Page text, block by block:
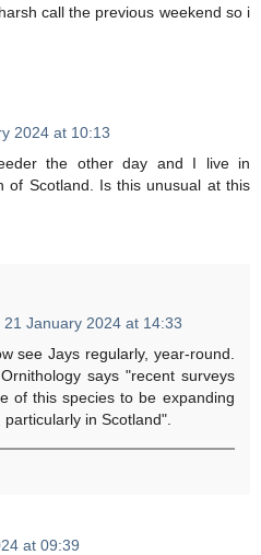
call the previous weekend so i
2024 at 10:13
the other day and I live in
of Scotland. Is this unusual at this
21 January 2024 at 14:33
see Jays regularly, year-round.
says "recent surveys
of this species to be expanding
in Scotland".
at 09:39